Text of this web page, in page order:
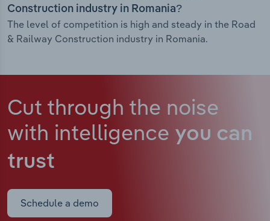
Construction industry in Romania?
The level of competition is high and steady in the Road
& Railway Construction industry in Romania.
Cut through the noise
with intelligence you can
trust
Schedule a demo